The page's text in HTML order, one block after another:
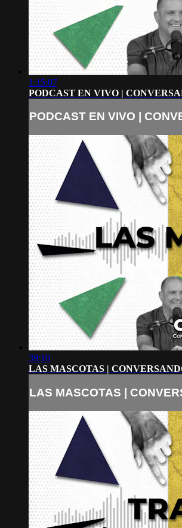
1:15:07
PODCAST EN VIVO |
PODCAST EN VIVO |
39:10
LAS MASCOTAS |
LAS MASCOTAS |